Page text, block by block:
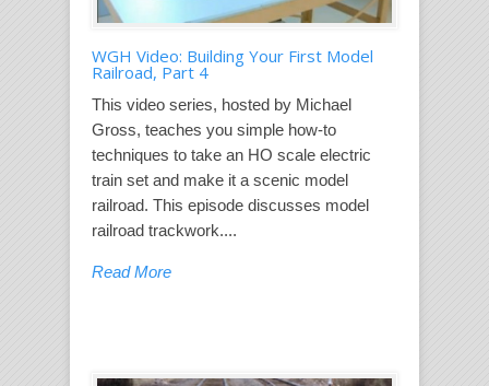
WGH Video: Building Your First Model
Railroad, Part 4
This video series, hosted by Michael
Gross, teaches you simple how-to
techniques to take an HO scale electric
train set and make it a scenic model
railroad. This episode discusses model
railroad trackwork....
Read More